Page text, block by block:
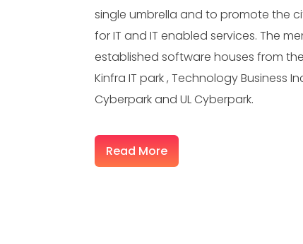
single umbrella and to promote the
for IT and IT enabled services. The
established software houses from
Kinfra IT park , Technology Business
Cyberpark and UL Cyberpark.
Read More